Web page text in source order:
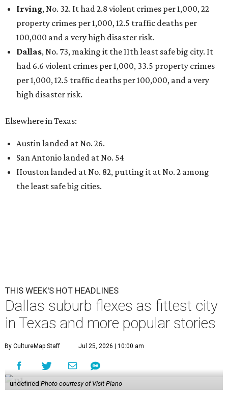
Irving, No. 32. It had 2.8 violent crimes per 1,000, 22
property crimes per 1,000, 12.5 traffic deaths per
100,000 and a very high disaster risk.
Dallas, No. 73, making it the 11th least safe big city. It
had 6.6 violent crimes per 1,000, 33.5 property crimes
per 1,000, 12.5 traffic deaths per 100,000, and a very
high disaster risk.
Elsewhere in Texas:
Austin landed at No. 26.
San Antonio landed at No. 54
Houston landed at No. 82, putting it at No. 2 among
the least safe big cities.
THIS WEEK'S HOT HEADLINES
Dallas suburb flexes as fittest city
in Texas and more popular stories
By CultureMap Staff Jul 25, 2026 | 10:00 am
undefined Photo courtesy of Visit Plano